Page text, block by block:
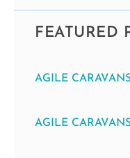
FEATURED
AGILE
AGILE